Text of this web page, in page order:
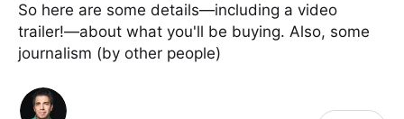
So here are some details—including a video
trailer!—about what you'll be buying. Also, some
journalism (by other people)